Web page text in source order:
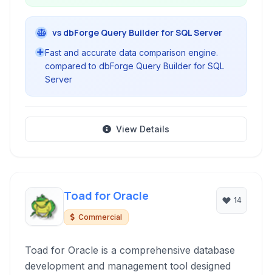
vs dbForge Query Builder for SQL Server
Fast and accurate data comparison engine.
compared to dbForge Query Builder for SQL
Server
View Details
Toad for Oracle
Commercial
14
Toad for Oracle is a comprehensive database
development and management tool designed